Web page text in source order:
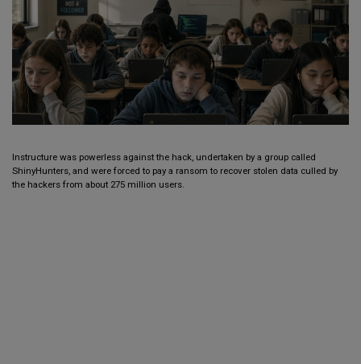
Instructure was powerless against the hack, undertaken by a group called
ShinyHunters, and were forced to pay a ransom to recover stolen data culled by
the hackers from about 275 million users.